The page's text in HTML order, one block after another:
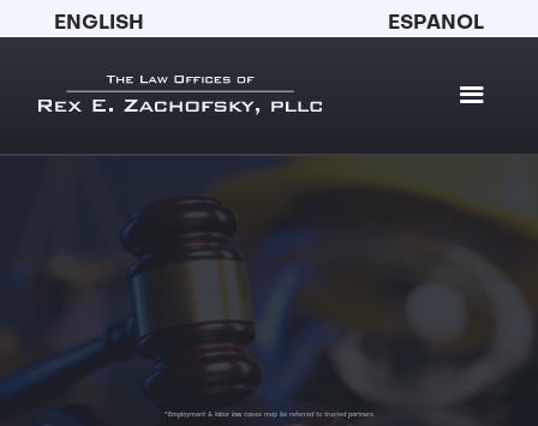
ENGLISH ESPANOL
*Employment & labor law cases may be referred to trusted partners.